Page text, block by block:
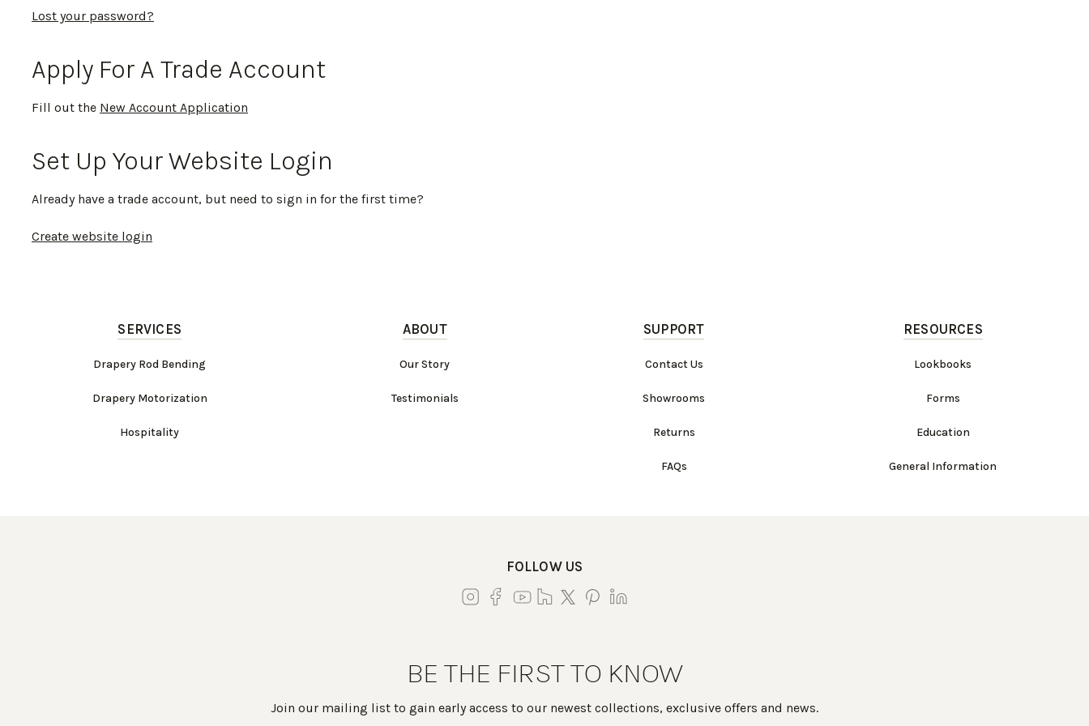
Lost your password?
Apply For A Trade Account
Fill out the New Account Application
Set Up Your Website Login
Already have a trade account, but need to sign in for the first time?
Create website login
SERVICES
Drapery Rod Bending
Drapery Motorization
Hospitality
ABOUT
Our Story
Testimonials
SUPPORT
Contact Us
Showrooms
Returns
FAQs
RESOURCES
Lookbooks
Forms
Education
General Information
FOLLOW US
BE THE FIRST TO KNOW
Join our mailing list to gain early access to our newest collections, exclusive offers and news.